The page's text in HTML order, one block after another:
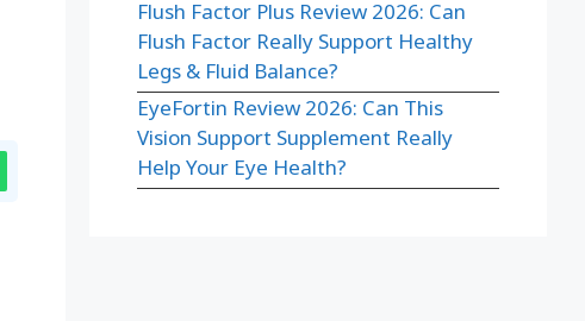
Flush Factor Plus Review 2026: Can
Flush Factor Really Support Healthy
Legs & Fluid Balance?
EyeFortin Review 2026: Can This
Vision Support Supplement Really
Help Your Eye Health?